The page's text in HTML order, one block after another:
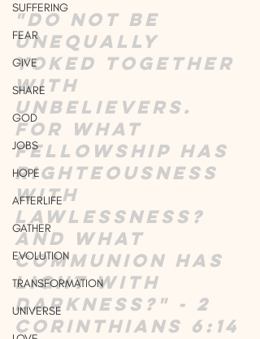
SUFFERING
FEAR
GIVE
SHARE
GOD
JOBS
HOPE
AFTERLIFE
GATHER
EVOLUTION
TRANSFORMATION
UNIVERSE
"Do not be
unequally
yoked together
with
unbelievers.
For what
fellowship has
righteousness
with
lawlessness?
And what
communion has
light with
darkness?" - 2
Corinthians 6:14